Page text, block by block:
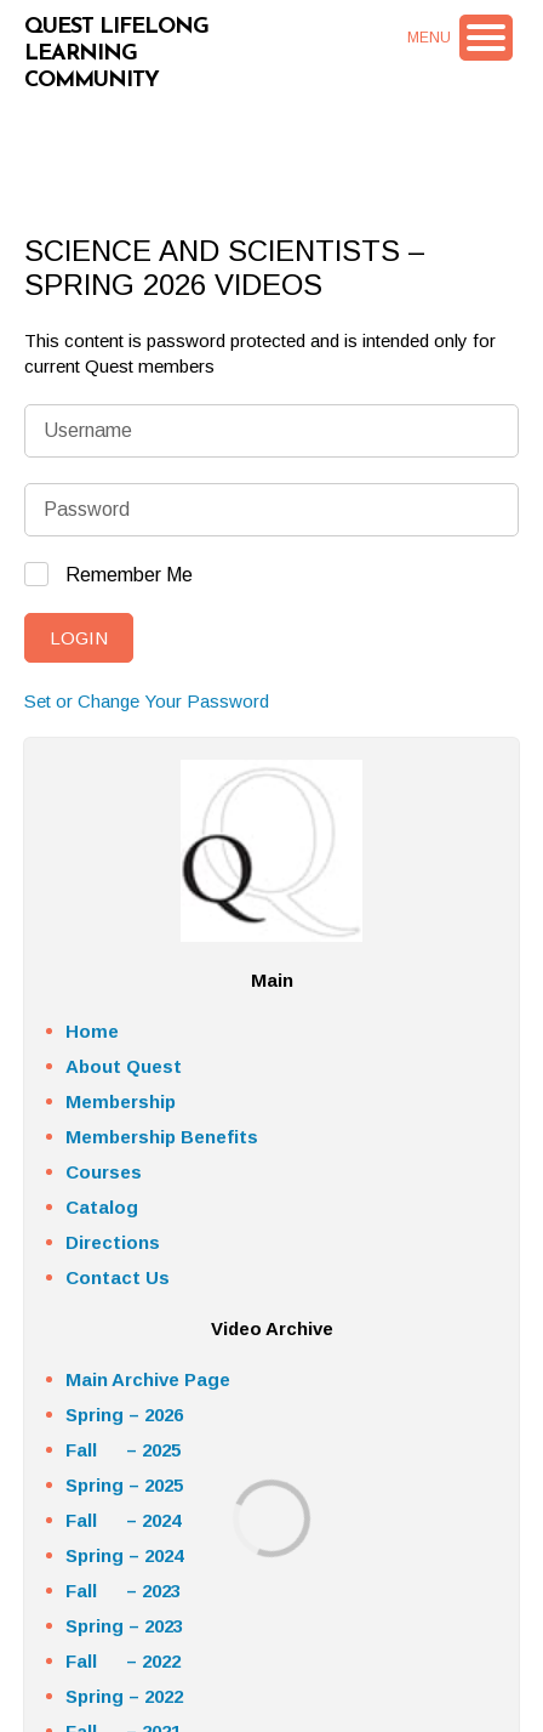
QUEST LIFELONG
LEARNING
COMMUNITY
MENU
SCIENCE AND SCIENTISTS –
SPRING 2026 VIDEOS
This content is password protected and is intended only for
current Quest members
Remember Me
Set or Change Your Password
Main
Home
About Quest
Membership
Membership Benefits
Courses
Catalog
Directions
Contact Us
Video Archive
Main Archive Page
Spring – 2026
Fall – 2025
Spring – 2025
Fall – 2024
Spring – 2024
Fall – 2023
Spring – 2023
Fall – 2022
Spring – 2022